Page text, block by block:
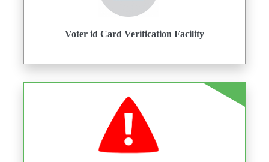
Voter id Card Verification Facility